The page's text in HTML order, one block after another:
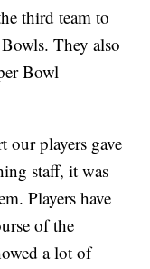
third team to
They also
Bowl
our players gave
staff, it was
Players have
of the
a lot of